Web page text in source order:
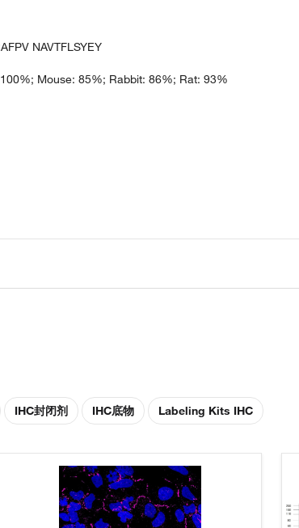
NAVTFLSYEY
Mouse: 85%; Rabbit: 86%; Rat: 93%
IHC封闭剂 IHC底物 Labeling Kits IHC